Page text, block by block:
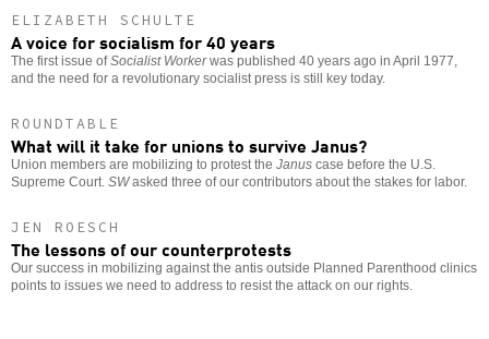
ELIZABETH SCHULTE
A voice for socialism for 40 years
The first issue ofSocialist Workerwas published 40 years ago in April 1977,
and the need for a revolutionary socialist press is still key today.
ROUNDTABLE
What will it take for unions to survive Janus?
Union members are mobilizing to protest the Janus case before the U.S.
Supreme Court. SWasked three of our contributors about the stakes for labor.
JEN ROESCH
The lessons of our counterprotests
Our success in mobilizing against the antis outside Planned Parenthood clinics
points to issues we need to address to resist the attack on our rights.